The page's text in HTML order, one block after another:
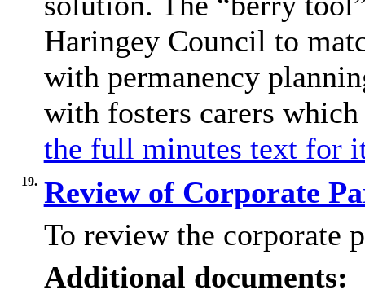
Haringey Council to
with permanency
with fosters carers
the full minutes text for
19. Review of Corporate
To review the corporate
Additional documents: